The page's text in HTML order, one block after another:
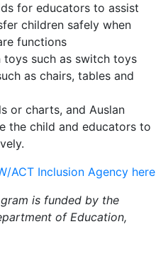
for educators to assist
children safely when
functions
toys such as switch toys
as chairs, tables and
or charts, and Auslan
the child and educators to
ACT Inclusion Agency here
is funded by the
of Education,